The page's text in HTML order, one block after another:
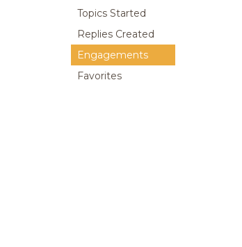
Topics Started
Replies Created
Engagements
Favorites